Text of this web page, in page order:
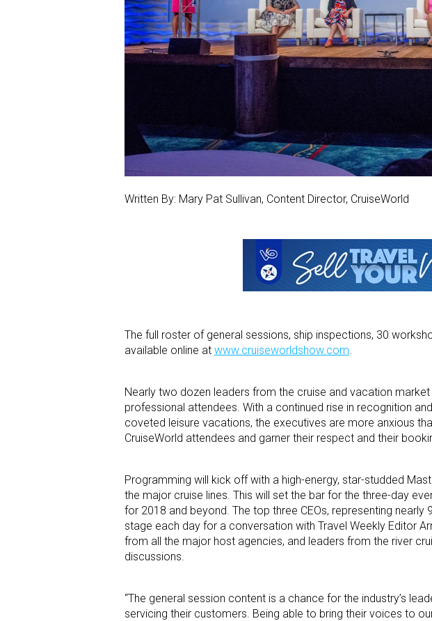
Written By: Mary Pat Sullivan, Content Director, CruiseWorld
The full roster of general sessions, ship inspections, 30
available online at www.cruiseworldshow.com.
Nearly two dozen leaders from the cruise and vacation
professional attendees. With a continued rise in recognition
coveted leisure vacations, the executives are more anxious
CruiseWorld attendees and garner their respect and their
Programming will kick off with a high-energy, star-studded
the major cruise lines. This will set the bar for the three-day
for 2018 and beyond. The top three CEOs, representing
stage each day for a conversation with Travel Weekly Editor
from all the major host agencies, and leaders from the river
discussions.
“The general session content is a chance for the industry’s
servicing their customers. Being able to bring their voices to